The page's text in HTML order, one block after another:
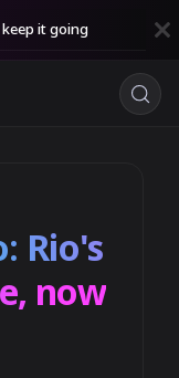
it going
Rio's
now